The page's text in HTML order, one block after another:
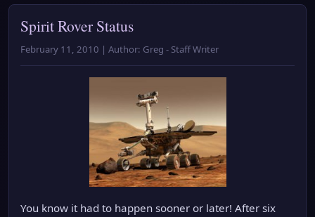
Spirit Rover Status
February 11, 2010 | Author: Greg - Staff Writer
You know it had to happen sooner or later! After six